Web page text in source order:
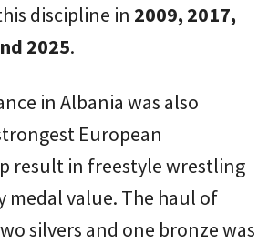
discipline in 2009, 2017,
2025.
in Albania was also
European
result in freestyle wrestling
medal value. The haul of
silvers and one bronze was